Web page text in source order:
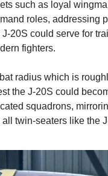
such as loyal
roles, addressing
20S could serve for
fighters.
radius which is
the J-20S could
squadrons,
twin-seaters like the